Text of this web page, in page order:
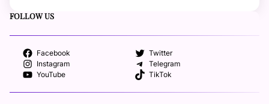
FOLLOW US
Facebook
Twitter
Instagram
Telegram
YouTube
TikTok